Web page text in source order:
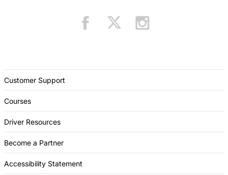
Customer Support
Courses
Driver Resources
Become a Partner
Accessibility Statement